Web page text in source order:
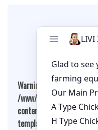
Warning
: Undefined
/www/wwwroot/
content/themes/fashion-
template.php on line26